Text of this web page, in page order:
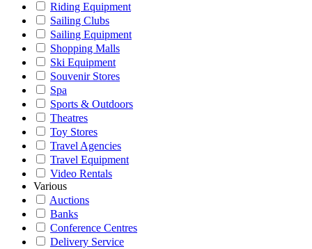
Riding Equipment
Sailing Clubs
Sailing Equipment
Shopping Malls
Ski Equipment
Souvenir Stores
Spa
Sports & Outdoors
Theatres
Toy Stores
Travel Agencies
Travel Equipment
Video Rentals
Various
Auctions
Banks
Conference Centres
Delivery Service